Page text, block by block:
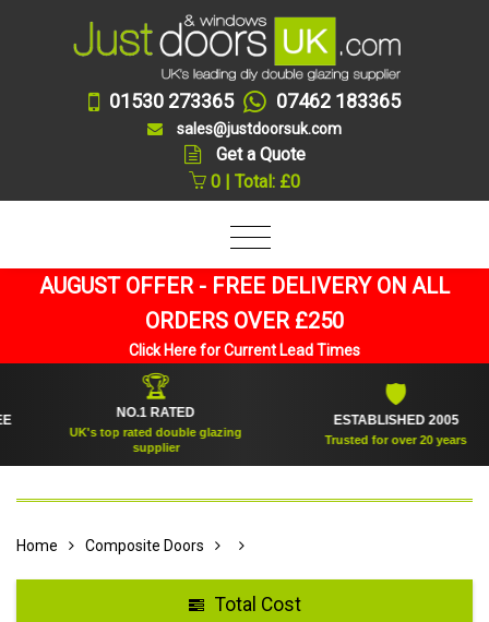
01530 273365 07462 183365
sales@justdoorsuk.com
Get a Quote
0 | Total: £0
AUGUST OFFER - FREE DELIVERY ON ALL
ORDERS OVER £250
Click Here for Current Lead Times
NO.1 RATED
UK's top rated double glazing
supplier
ESTABLISHED 2005
Trusted for over 20 years
Home Composite Doors
Total Cost